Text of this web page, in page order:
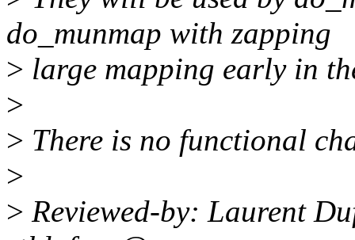
do_munmap with zapping
> large mapping early in
>
> There is no functional
>
> Reviewed-by: Laurent